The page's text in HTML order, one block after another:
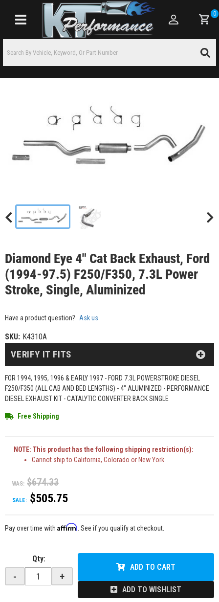
Toggle navigation
0
Diamond Eye 4" Cat Back Exhaust, Ford
(1994-97.5) F250/F350, 7.3L Power
Stroke, Single, Aluminized
Have a product question? Ask us
SKU: K4310A
FOR 1994, 1995, 1996 & EARLY 1997 - FORD 7.3L POWERSTROKE DIESEL
F250/F350 (ALL CAB AND BED LENGTHS) - 4" ALUMINIZED - PERFORMANCE
DIESEL EXHAUST KIT - CATALYTIC CONVERTER BACK SINGLE
Free Shipping
NOTE: This product has the following shipping restriction(s):
Cannot ship to California, Colorado or New York
WAS: $674.33
SALE: $505.75
VERIFY IT FITS
Pay over time with Affirm . See if you qualify at checkout.
Qty:
- +
ADD TO CART
ADD TO WISHLIST